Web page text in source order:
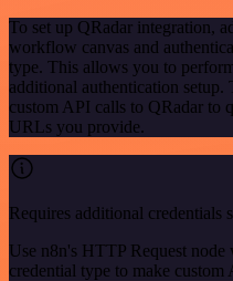
To set up QRadar integration,
workflow canvas and
type. This allows you to
additional authentication setup.
custom API calls to QRadar to
URLs you provide.
Requires additional credentials
Use n8n's HTTP Request
credential type to make custom